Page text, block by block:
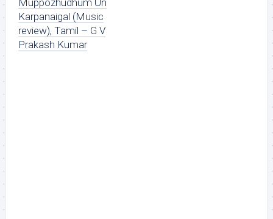
Muppozhudhum Un
Karpanaigal (Music
review), Tamil – G V
Prakash Kumar